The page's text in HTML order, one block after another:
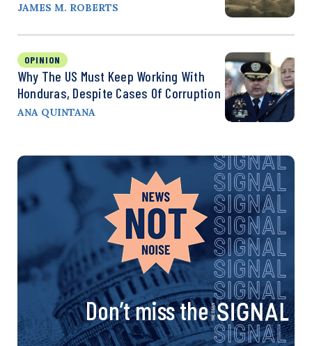
JAMES M. ROBERTS
OPINION
Why The US Must Keep Working With
Honduras, Despite Cases Of Corruption
ANA QUINTANA
Don’t miss the